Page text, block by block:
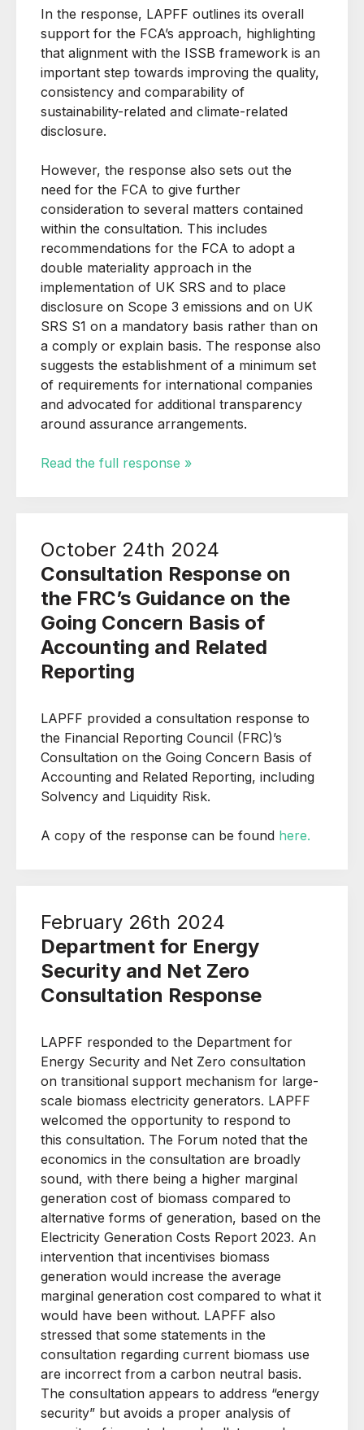
In the response, LAPFF outlines its overall
support for the FCA’s approach, highlighting
that alignment with the ISSB framework is an
important step towards improving the quality,
consistency and comparability of
sustainability-related and climate-related
disclosure.
However, the response also sets out the
need for the FCA to give further
consideration to several matters contained
within the consultation. This includes
recommendations for the FCA to adopt a
double materiality approach in the
implementation of UK SRS and to place
disclosure on Scope 3 emissions and on UK
SRS S1 on a mandatory basis rather than on
a comply or explain basis. The response also
suggests the establishment of a minimum set
of requirements for international companies
and advocated for additional transparency
around assurance arrangements.
Read the full response »
October 24th 2024
Consultation Response on
the FRC’s Guidance on the
Going Concern Basis of
Accounting and Related
Reporting
LAPFF provided a consultation response to
the Financial Reporting Council (FRC)’s
Consultation on the Going Concern Basis of
Accounting and Related Reporting, including
Solvency and Liquidity Risk.
A copy of the response can be found here.
February 26th 2024
Department for Energy
Security and Net Zero
Consultation Response
LAPFF responded to the Department for
Energy Security and Net Zero consultation
on transitional support mechanism for large-
scale biomass electricity generators. LAPFF
welcomed the opportunity to respond to
this consultation. The Forum noted that the
economics in the consultation are broadly
sound, with there being a higher marginal
generation cost of biomass compared to
alternative forms of generation, based on the
Electricity Generation Costs Report 2023. An
intervention that incentivises biomass
generation would increase the average
marginal generation cost compared to what it
would have been without. LAPFF also
stressed that some statements in the
consultation regarding current biomass use
are incorrect from a carbon neutral basis.
The consultation appears to address “energy
security” but avoids a proper analysis of